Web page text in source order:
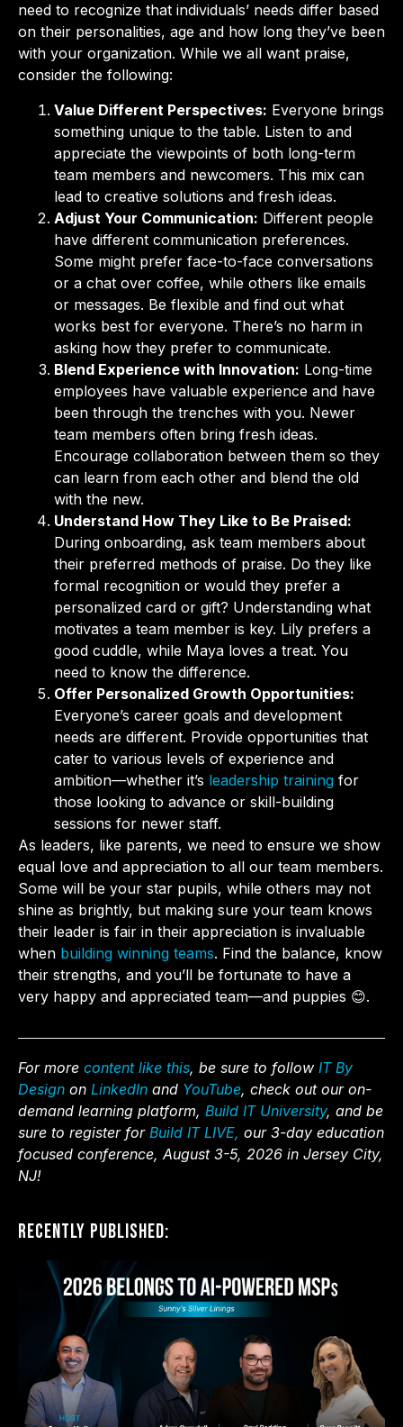
need to recognize that individuals’ needs differ based
on their personalities, age and how long they’ve been
with your organization. While we all want praise,
consider the following:
Value Different Perspectives: Everyone brings
something unique to the table. Listen to and
appreciate the viewpoints of both long-term
team members and newcomers. This mix can
lead to creative solutions and fresh ideas.
Adjust Your Communication: Different people
have different communication preferences.
Some might prefer face-to-face conversations
or a chat over coffee, while others like emails
or messages. Be flexible and find out what
works best for everyone. There’s no harm in
asking how they prefer to communicate.
Blend Experience with Innovation: Long-time
employees have valuable experience and have
been through the trenches with you. Newer
team members often bring fresh ideas.
Encourage collaboration between them so they
can learn from each other and blend the old
with the new.
Understand How They Like to Be Praised:
During onboarding, ask team members about
their preferred methods of praise. Do they like
formal recognition or would they prefer a
personalized card or gift? Understanding what
motivates a team member is key. Lily prefers a
good cuddle, while Maya loves a treat. You
need to know the difference.
Offer Personalized Growth Opportunities:
Everyone’s career goals and development
needs are different. Provide opportunities that
cater to various levels of experience and
ambition—whether it’s leadership training for
those looking to advance or skill-building
sessions for newer staff.
As leaders, like parents, we need to ensure we show
equal love and appreciation to all our team members.
Some will be your star pupils, while others may not
shine as brightly, but making sure your team knows
their leader is fair in their appreciation is invaluable
when building winning teams. Find the balance, know
their strengths, and you’ll be fortunate to have a
very happy and appreciated team—and puppies 😊.
For more content like this, be sure to follow IT By
Design on LinkedIn and YouTube, check out our on-
demand learning platform, Build IT University, and be
sure to register for Build IT LIVE, our 3-day education
focused conference, August 3-5, 2026 in Jersey City,
NJ!
Recently Published: